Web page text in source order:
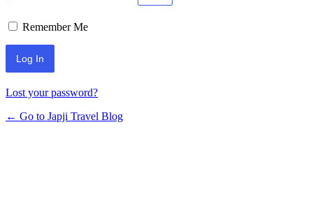
Remember Me
Lost your password?
← Go to Japji Travel Blog